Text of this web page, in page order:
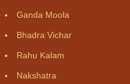
Ganda Moola
Bhadra Vichar
Rahu Kalam
Nakshatra